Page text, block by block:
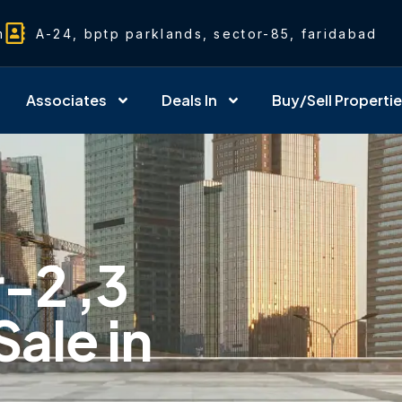
A-24, bptp parklands, sector-85, faridabad
Associates Deals In Buy/Sell
2 ,3
in